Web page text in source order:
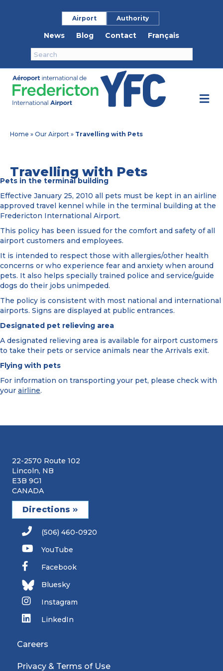
Airport Authority
News Blog Contact Français
Home » Our Airport » Travelling with Pets
Travelling with Pets
Pets in the terminal building
Effective January 25, 2010 all pets must be kept in an airline
approved travel kennel while in the terminal building at the
Fredericton International Airport.
This policy has been issued for the comfort and safety of all
airport customers and employees.
It is intended to respect those with allergies/other health
concerns or who experience fear and anxiety when around
pets. It also helps specially trained police and service/guide
dogs do their jobs unimpeded.
The policy is consistent with most national and international
airports. Signs are displayed at public entrances.
Designated pet relieving area
A designated relieving area is available for airport customers
to take their pets or service animals near the Arrivals exit.
Flying with pets
For information on transporting your pet, please check with
your airline.
22-2570 Route 102
Lincoln, NB
E3B 9G1
CANADA
Directions
(506) 460-0920
YouTube
Facebook
Bluesky
Instagram
LinkedIn
Careers
Privacy & Terms of Use